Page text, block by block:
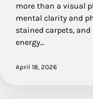
more than a visual
mental clarity and
stained carpets,
energy…
April 18, 2026